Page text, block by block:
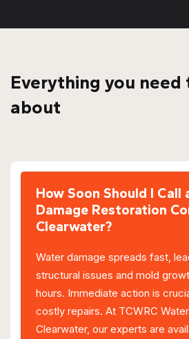
Everything you
about
How Soon Should I Call
Damage Restoration
Clearwater?
Water damage spreads fast,
structural issues and mold
hours. Immediate action is
costly repairs. At TCWRC
Clearwater, our experts are